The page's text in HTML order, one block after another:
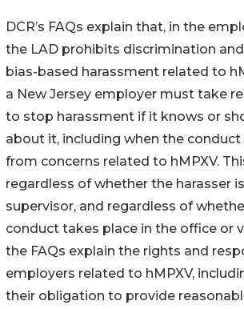
DCR’s FAQs explain that, in the
the LAD prohibits discrimination
bias-based harassment related to
a New Jersey employer must take
to stop harassment if it knows or
about it, including when the
from concerns related to hMPXV.
regardless of whether the harasser
supervisor, and regardless of
conduct takes place in the office or
the FAQs explain the rights and
employers related to hMPXV,
their obligation to provide